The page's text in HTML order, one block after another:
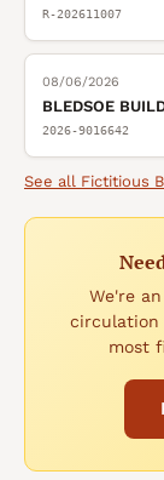
R-202611007
08/06/2026
BLEDSOE
2026-9016642
See all Fictitious
We're
circulation
most